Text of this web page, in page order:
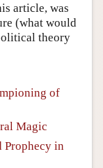
article, was
(what would
theory
of
Magic
Prophecy in